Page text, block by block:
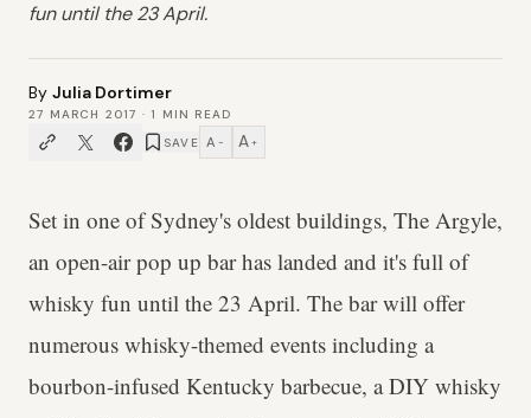
fun until the 23 April.
By Julia Dortimer
27 MARCH 2017 · 1
MIN READ
SAVE A − A +
Set in one of Sydney's oldest buildings, The Argyle,
an open-air pop up bar has landed and it's full of
whisky fun until the 23 April. The bar will offer
numerous whisky-themed events including a
bourbon-infused Kentucky barbecue, a DIY whisky